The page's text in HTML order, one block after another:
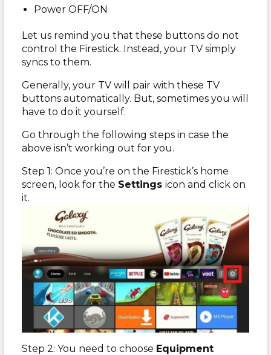
Power OFF/ON
Let us remind you that these buttons do not
control the Firestick. Instead, your TV simply
syncs to them.
Generally, your TV will pair with these TV
buttons automatically. But, sometimes you will
have to do it yourself.
Go through the following steps in case the
above isn’t working out for you.
Step 1: Once you’re on the Firestick’s home
screen, look for the Settings icon and click on
it.
Step 2: You need to choose Equipment